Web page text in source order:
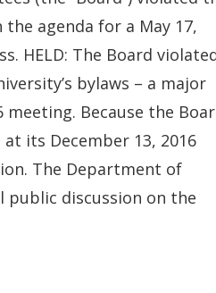
agenda for a May 17,
HELD: The Board
bylaws – a major
Because the
its December 13, 2016
The Department of
public discussion on the